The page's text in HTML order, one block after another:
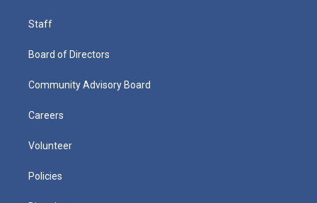
Staff
Board of Directors
Community Advisory Board
Careers
Volunteer
Policies